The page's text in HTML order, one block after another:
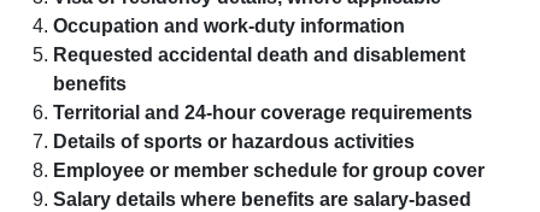
Occupation and work-duty information
Requested accidental death and disablement
benefits
Territorial and 24-hour coverage requirements
Details of sports or hazardous activities
Employee or member schedule for group cover
Salary details where benefits are salary-based